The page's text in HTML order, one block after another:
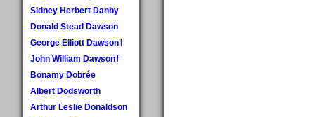
Sidney Herbert Danby
Donald Stead Dawson
George Elliott Dawson†
John William Dawson†
Bonamy Dobrée
Albert Dodsworth
Arthur Leslie Donaldson